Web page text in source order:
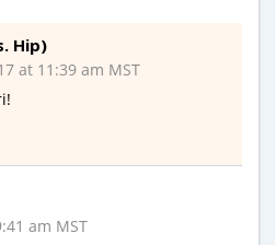
Hip)
at 11:39 am MST
am MST